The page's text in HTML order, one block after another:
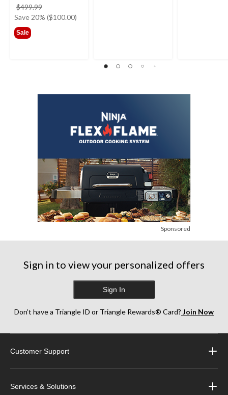
$499.99
was
Save 20% ($100.00)
Sale
Sponsored
Sign in to view your personalized offers
Sign In
Don’t have a Triangle ID or Triangle Rewards® Card? Join Now
Customer Support
Services & Solutions